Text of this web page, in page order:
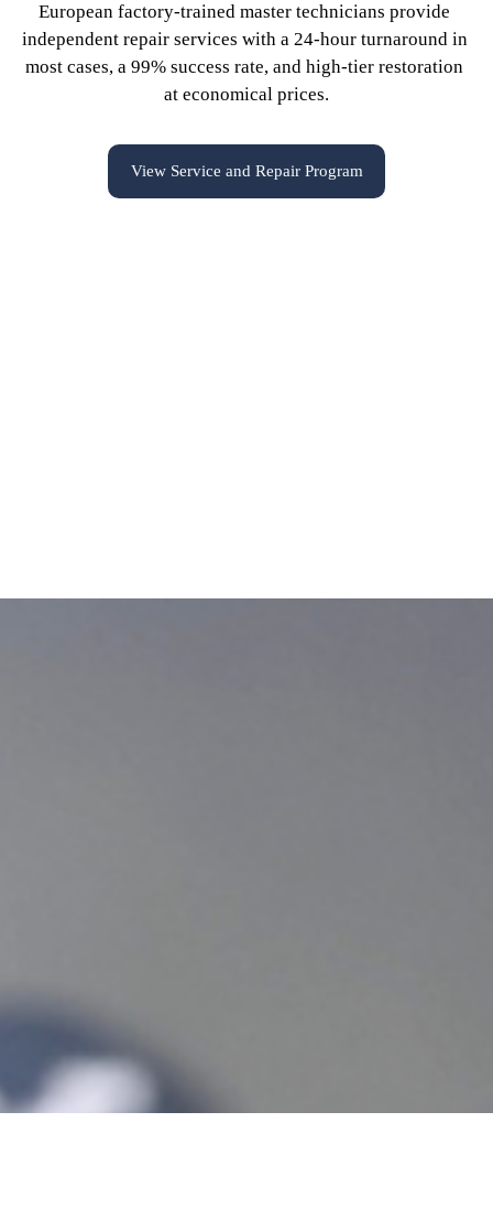
European factory-trained master technicians provide
independent repair services with a 24-hour turnaround in
most cases, a 99% success rate, and high-tier restoration
at economical prices.
View Service and Repair Program